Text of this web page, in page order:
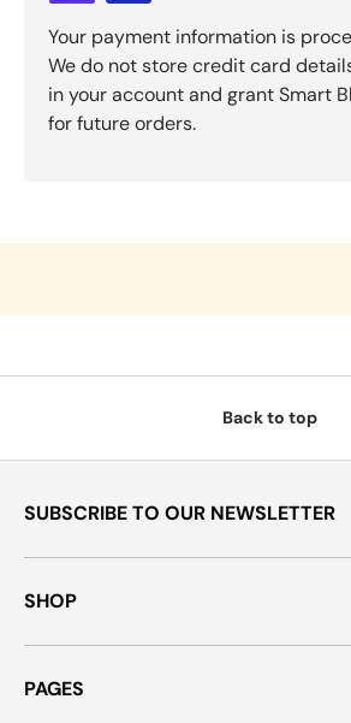
Your payment information is
We do not store credit card
in your account and grant Smart
for future orders.
Back to top
SUBSCRIBE TO OUR NEWSLETTER
SHOP
PAGES